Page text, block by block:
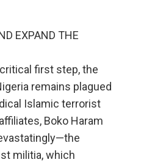
EXPAND THE
first step, the
remains plagued
Islamic terrorist
Boko Haram
militia, which